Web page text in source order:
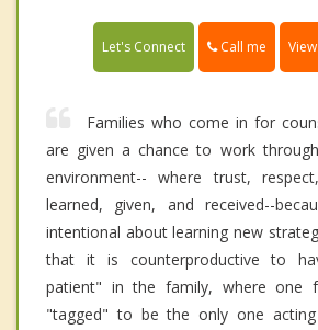
Let's Connect Call me
Families who come in for
are given a chance to work
environment-- where trust,
learned, given, and received--
intentional about learning new
that it is counterproductive to
patient" in the family, where one
"tagged" to be the only one